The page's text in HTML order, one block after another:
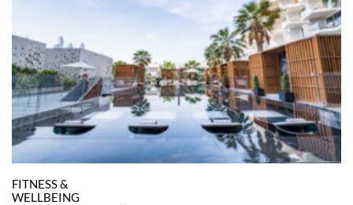
FITNESS &
WELLBEING